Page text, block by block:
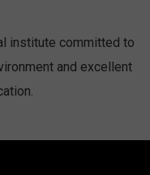
institute committed to
and excellent